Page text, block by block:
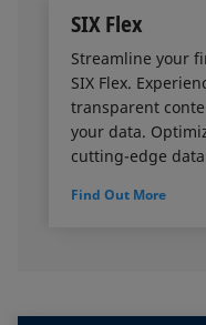
SIX Flex
Streamline your
SIX Flex.
transparent
your data.
cutting-edge
Find Out More